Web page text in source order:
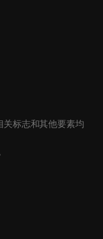
关标志和其他要素均